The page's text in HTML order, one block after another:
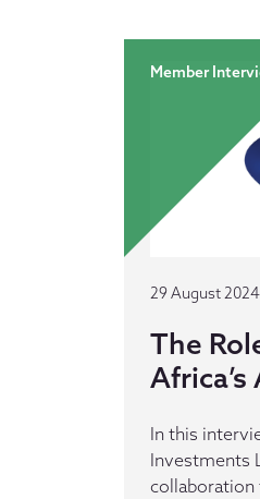
Member
29 August 2024
The
In this
Investments
collaboration